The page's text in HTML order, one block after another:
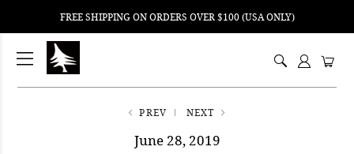
FREE SHIPPING ON ORDERS OVER $100 (USA ONLY)
PREV NEXT
June 28, 2019